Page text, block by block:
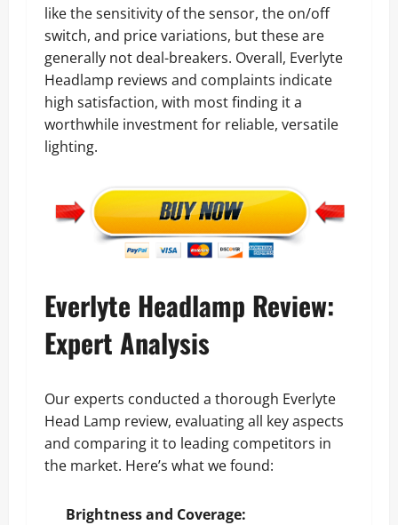
like the sensitivity of the sensor, the on/off
switch, and price variations, but these are
generally not deal-breakers. Overall, Everlyte
Headlamp reviews and complaints indicate
high satisfaction, with most finding it a
worthwhile investment for reliable, versatile
lighting.
Everlyte Headlamp Review:
Expert Analysis
Our experts conducted a thorough Everlyte
Head Lamp review, evaluating all key aspects
and comparing it to leading competitors in
the market. Here’s what we found:
Brightness and Coverage: